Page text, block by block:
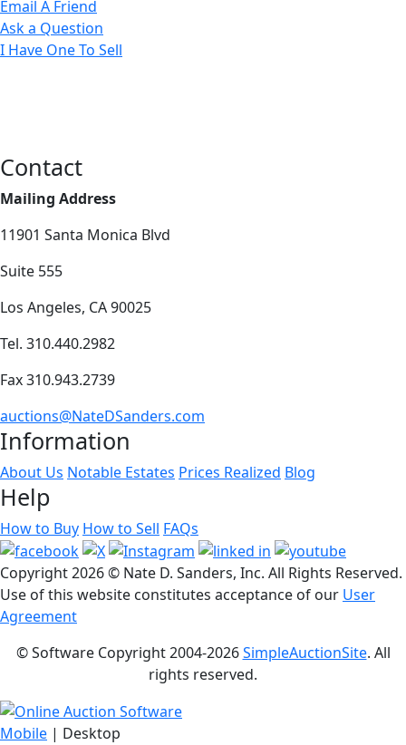
Email A Friend
Ask a Question
I Have One To Sell
Contact
Mailing Address
11901 Santa Monica Blvd
Suite 555
Los Angeles, CA 90025
Tel. 310.440.2982
Fax 310.943.2739
auctions@NateDSanders.com
Information
About Us Notable Estates Prices Realized Blog
Help
How to Buy How to Sell FAQs
Copyright2026 © Nate D. Sanders, Inc. All Rights Reserved.
Use of this website constitutes acceptance of our User
Agreement
© Software Copyright 2004-2026SimpleAuctionSite. All
rights reserved.
Mobile | Desktop